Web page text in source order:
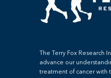
The Terry Fox Research
advance our
treatment of cancer with